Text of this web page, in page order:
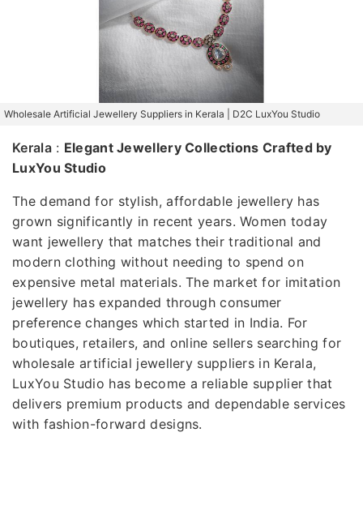
Wholesale Artificial Jewellery Suppliers in Kerala | D2C LuxYou Studio
Kerala: Elegant Jewellery Collections Crafted by
LuxYou Studio
The demand for stylish, affordable jewellery has
grown significantly in recent years. Women today
want jewellery that matches their traditional and
modern clothing without needing to spend on
expensive metal materials. The market for imitation
jewellery has expanded through consumer
preference changes which started in India. For
boutiques, retailers, and online sellers searching for
wholesale artificial jewellery suppliers in Kerala,
LuxYou Studio has become a reliable supplier that
delivers premium products and dependable services
with fashion-forward designs.